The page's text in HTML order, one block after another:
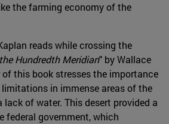
the farming economy of the
reads while crossing the
Hundredth Meridian" by Wallace
of this book stresses the importance
in immense areas of the
lack of water. This desert provided a
federal government, which